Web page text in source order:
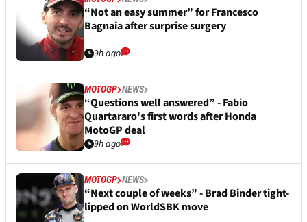
“Not an easy summer” for Francesco
Bagnaia after surprise surgery
9h ago
MOTOGP NEWS
“Questions well answered” - Fabio
Quartararo's first words after Honda
MotoGP deal
9h ago
MOTOGP NEWS
“Next couple of weeks” - Brad Binder tight-
lipped on WorldSBK move